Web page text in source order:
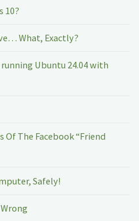
10?
What, Exactly?
Ubuntu 24.04 with
Of The Facebook “Friend
Safely!